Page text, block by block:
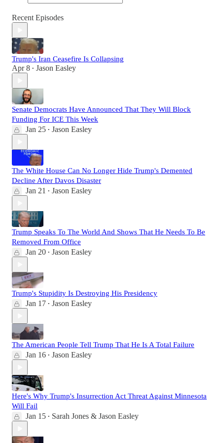
Recent Episodes
Trump's Iran Ceasefire Is Collapsing
Apr 8 • Jason Easley
Senate Democrats Have Announced That They Will Block
Funding For ICE This Week
Jan 25 • Jason Easley
The White House Can No Longer Hide Trump's Demented
Decline After Davos Disaster
Jan 21 • Jason Easley
Trump Speaks To The World And Shows That He Needs To Be
Removed From Office
Jan 20 • Jason Easley
Trump's Stupidity Is Destroying His Presidency
Jan 17 • Jason Easley
The American People Tell Trump That He Is A Total Failure
Jan 16 • Jason Easley
Here's Why Trump's Insurrection Act Threat Against Minnesota
Will Fail
Jan 15 • Sarah Jones & Jason Easley